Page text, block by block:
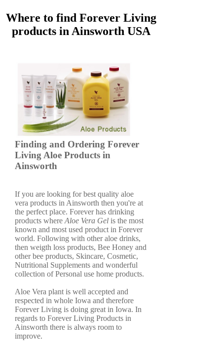
Where to find Forever Living
products in Ainsworth USA
Finding and Ordering Forever
Living Aloe Products in
Ainsworth
If you are looking for best quality aloe
vera products in Ainsworth then you're at
the perfect place. Forever has drinking
products where Aloe Vera Gel is the most
known and most used product in Forever
world. Following with other aloe drinks,
then weigth loss products, Bee Honey and
other bee products, Skincare, Cosmetic,
Nutritional Supplements and wonderful
collection of Personal use home products.
Aloe Vera plant is well accepted and
respected in whole Iowa and therefore
Forever Living is doing great in Iowa. In
regards to Forever Living Products in
Ainsworth there is always room to
improve.